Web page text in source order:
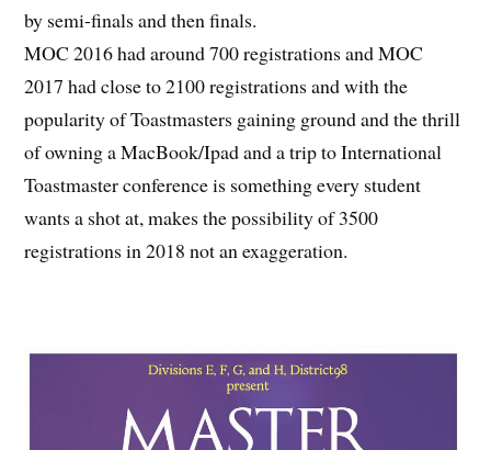
by semi-finals and then finals.
MOC 2016 had around 700 registrations and MOC
2017 had close to 2100 registrations and with the
popularity of Toastmasters gaining ground and the thrill
of owning a MacBook/Ipad and a trip to International
Toastmaster conference is something every student
wants a shot at, makes the possibility of 3500
registrations in 2018 not an exaggeration.